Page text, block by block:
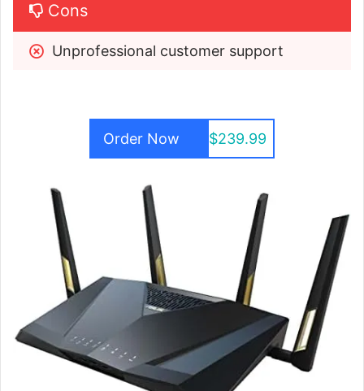
Cons
Unprofessional customer support
Order Now $239.99